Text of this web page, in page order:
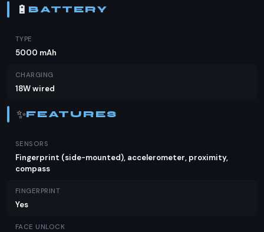
🔋 BATTERY
TYPE
5000 mAh
CHARGING
18W wired
✨FEATURES
SENSORS
Fingerprint (side-mounted), accelerometer, proximity,
compass
FINGERPRINT
Yes
FACE UNLOCK